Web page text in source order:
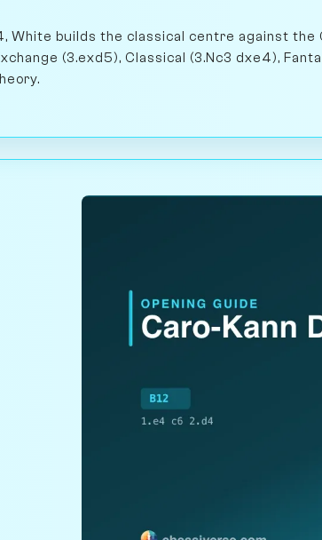
White builds the classical centre against the
(3.exd5), Classical (3.Nc3 dxe4),